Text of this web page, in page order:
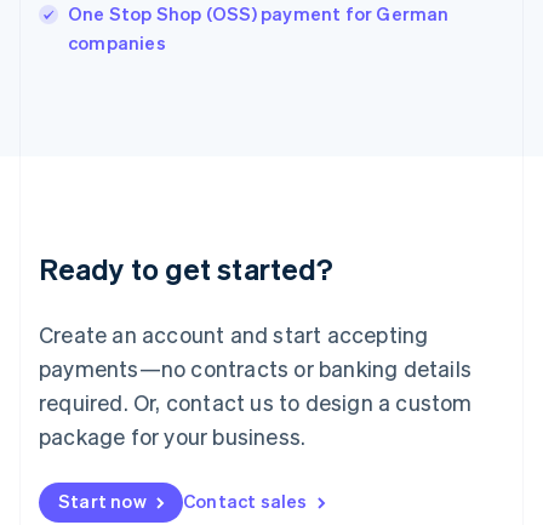
One Stop Shop (OSS) payment for German
companies
Ready to get started?
Create an account and start accepting
payments—no contracts or banking details
required. Or, contact us to design a custom
package for your business.
Start now Contact sales
English
Ireland
Deutsch English
Luxembourg
FrançaisDeutsch English
Mainland China
简体中文 English
Malaysia
Malta
English